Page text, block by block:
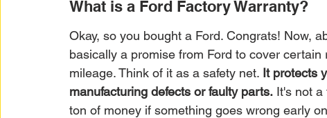
What is a Ford Factory Warranty?
Okay, so you bought a Ford. Congrats! Now,
basically a promise from Ford to cover
mileage. Think of it as a safety net. It protects
manufacturing defects or faulty parts. It's not a
ton of money if something goes wrong early